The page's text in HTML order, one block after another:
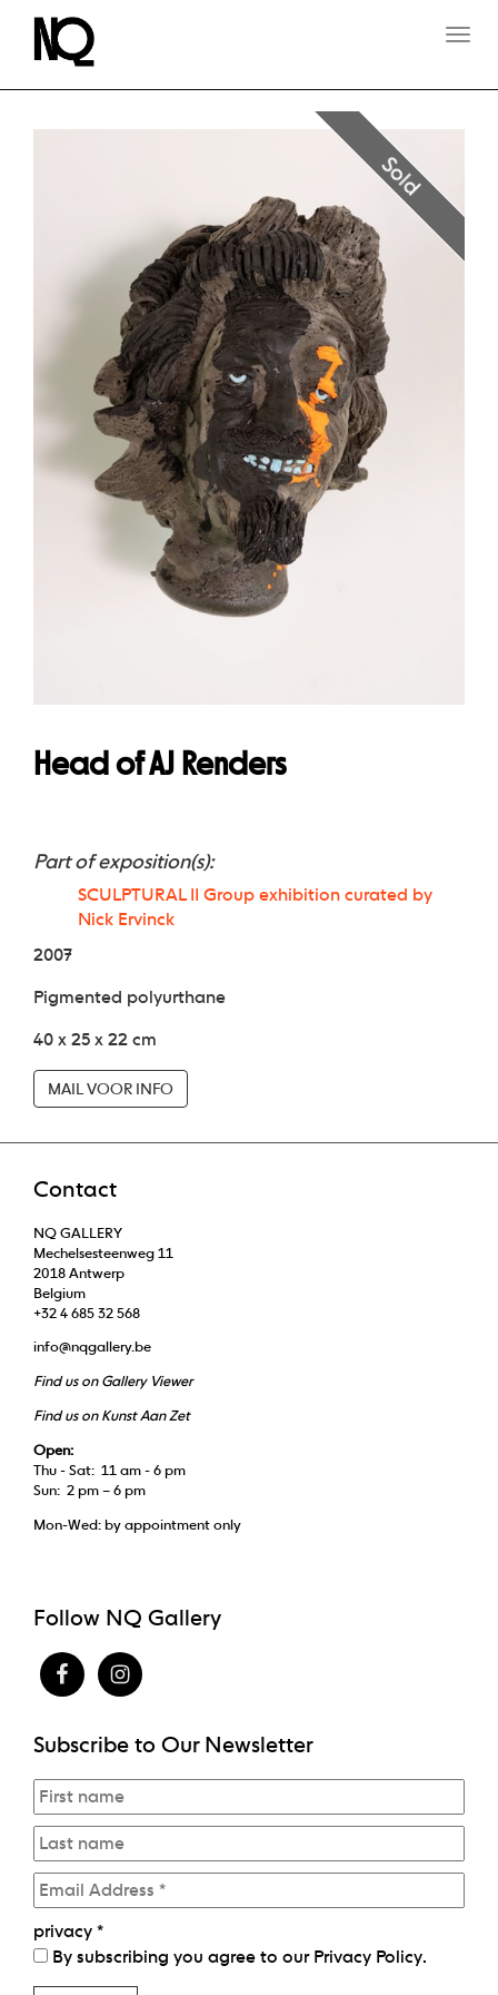
T
G
I
A
Sold
Head of AJ Renders
Part of exposition(s):
SCULPTURAL II Group exhibition curated by
Nick Ervinck
2007
Pigmented polyurthane
40 x 25 x 22 cm
MAIL VOOR INFO
Contact
NQ GALLERY
Mechelsesteenweg 11
2018 Antwerp
Belgium
+32 4 685 32 568
info@nqgallery.be
Find us on Gallery Viewer
Find us on Kunst Aan Zet
Open:
Thu - Sat: 11 am - 6 pm
Sun: 2 pm – 6 pm
Mon-Wed: by appointment only
Follow NQ Gallery
Subscribe to Our Newsletter
privacy *
By subscribing you agree to our Privacy Policy.